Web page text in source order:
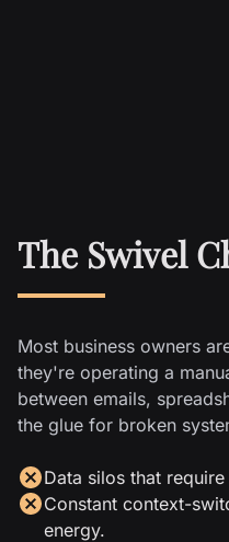
The Swivel
Most business owners
they're operating a
between emails,
the glue for broken
Data silos that
Constant context-
energy.